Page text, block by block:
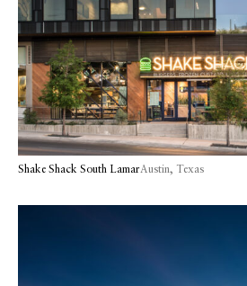
Shake Shack South LamarAustin, Texas